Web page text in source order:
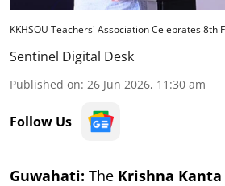
KKHSOU Teachers' Association Celebrates 8th
Sentinel Digital Desk
Published on: 26 Jun 2026, 11:30 am
Follow Us
Guwahati: The Krishna